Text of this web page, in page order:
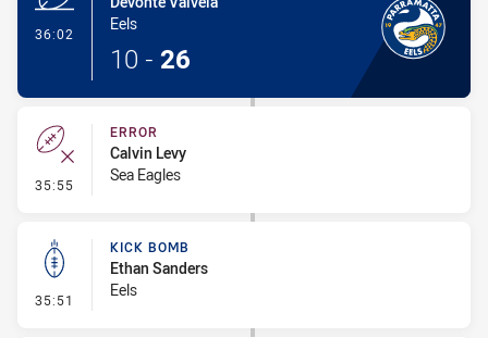
36:02
Eels
10 - 26
35:55 - Error
ERROR
Calvin Levy
Sea Eagles
35:51 - Kick Bomb
KICK BOMB
Ethan Sanders
Eels